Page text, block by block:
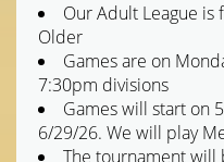
Our Adult League is
Older
Games are on
7:30pm divisions
Games will start on
6/29/26. We will play
The tournament